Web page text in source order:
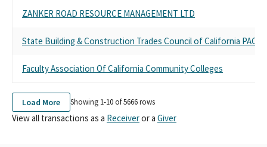
ZANKER ROAD RESOURCE MANAGEMENT LTD
State Building & Construction Trades Council of California PAC
Faculty Association Of California Community Colleges
Load More Showing 1-10 of5666rows
View all transactions as a Receiveror a Giver